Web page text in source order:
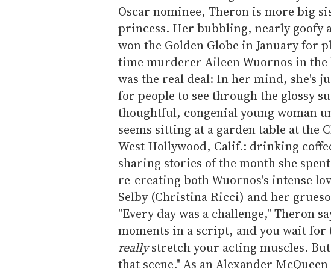
Oscar nominee, Theron is more big
princess. Her bubbling, nearly goofy
won the Golden Globe in January for
time murderer Aileen Wuornos in
was the real deal: In her mind, she's
for people to see through the glossy
thoughtful, congenial young woman
seems sitting at a garden table at the
West Hollywood, Calif.: drinking
sharing stories of the month she
re-creating both Wuornos's intense
Selby (Christina Ricci) and her
"Every day was a challenge," Theron
moments in a script, and you wait for
reallystretch your acting muscles.
that scene." As an Alexander